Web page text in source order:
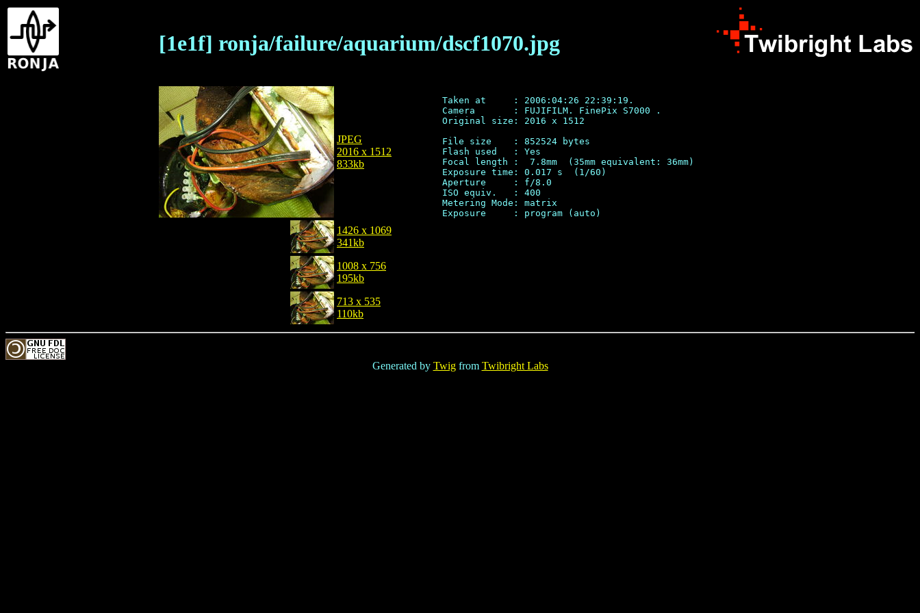
[1e1f] ronja/failure/aquarium/dscf1070.jpg
JPEG
2016 x 1512
833kb
Taken at     : 2006:04:26 22:39:19.
Camera       : FUJIFILM. FinePix S7000 .
Original size: 2016 x 1512
File size    : 852524 bytes
Flash used   : Yes
Focal length :  7.8mm  (35mm equivalent: 36mm)
Exposure time: 0.017 s  (1/60)
Aperture     : f/8.0
ISO equiv.   : 400
Metering Mode: matrix
1426 x 1069
341kb
1008 x 756
195kb
713 x 535
110kb
Generated by Twigfrom Twibright Labs